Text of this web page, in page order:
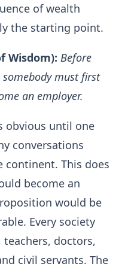
of wealth
the starting point.
Wisdom): Before
somebody must first
an employer.
obvious until one
conversations
continent. This does
become an
would be
Every society
doctors,
civil servants. The